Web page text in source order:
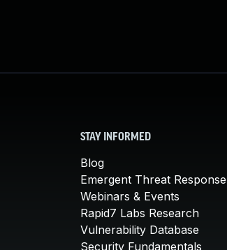
STAY INFORMED
Blog
Emergent Threat Response
Webinars & Events
Rapid7 Labs Research
Vulnerability Database
Security Fundamentals